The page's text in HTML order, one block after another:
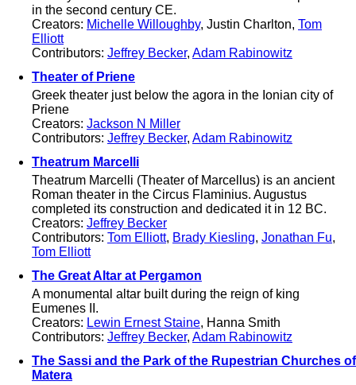
in the second century CE.
Creators: Michelle Willoughby, Justin Charlton, Tom
Elliott
Contributors: Jeffrey Becker, Adam Rabinowitz
Theater of Priene
Greek theater just below the agora in the Ionian city of
Priene
Creators: Jackson N Miller
Contributors: Jeffrey Becker, Adam Rabinowitz
Theatrum Marcelli
Theatrum Marcelli (Theater of Marcellus) is an ancient
Roman theater in the Circus Flaminius. Augustus
completed its construction and dedicated it in 12 BC.
Creators: Jeffrey Becker
Contributors: Tom Elliott, Brady Kiesling, Jonathan Fu,
Tom Elliott
The Great Altar at Pergamon
A monumental altar built during the reign of king
Eumenes II.
Creators: Lewin Ernest Staine, Hanna Smith
Contributors: Jeffrey Becker, Adam Rabinowitz
The Sassi and the Park of the Rupestrian Churches of
Matera